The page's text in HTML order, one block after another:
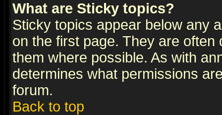
What are Sticky topics?
Sticky topics appear below any
on the first page. They are
them where possible. As with
determines what permissions
forum.
Back to top